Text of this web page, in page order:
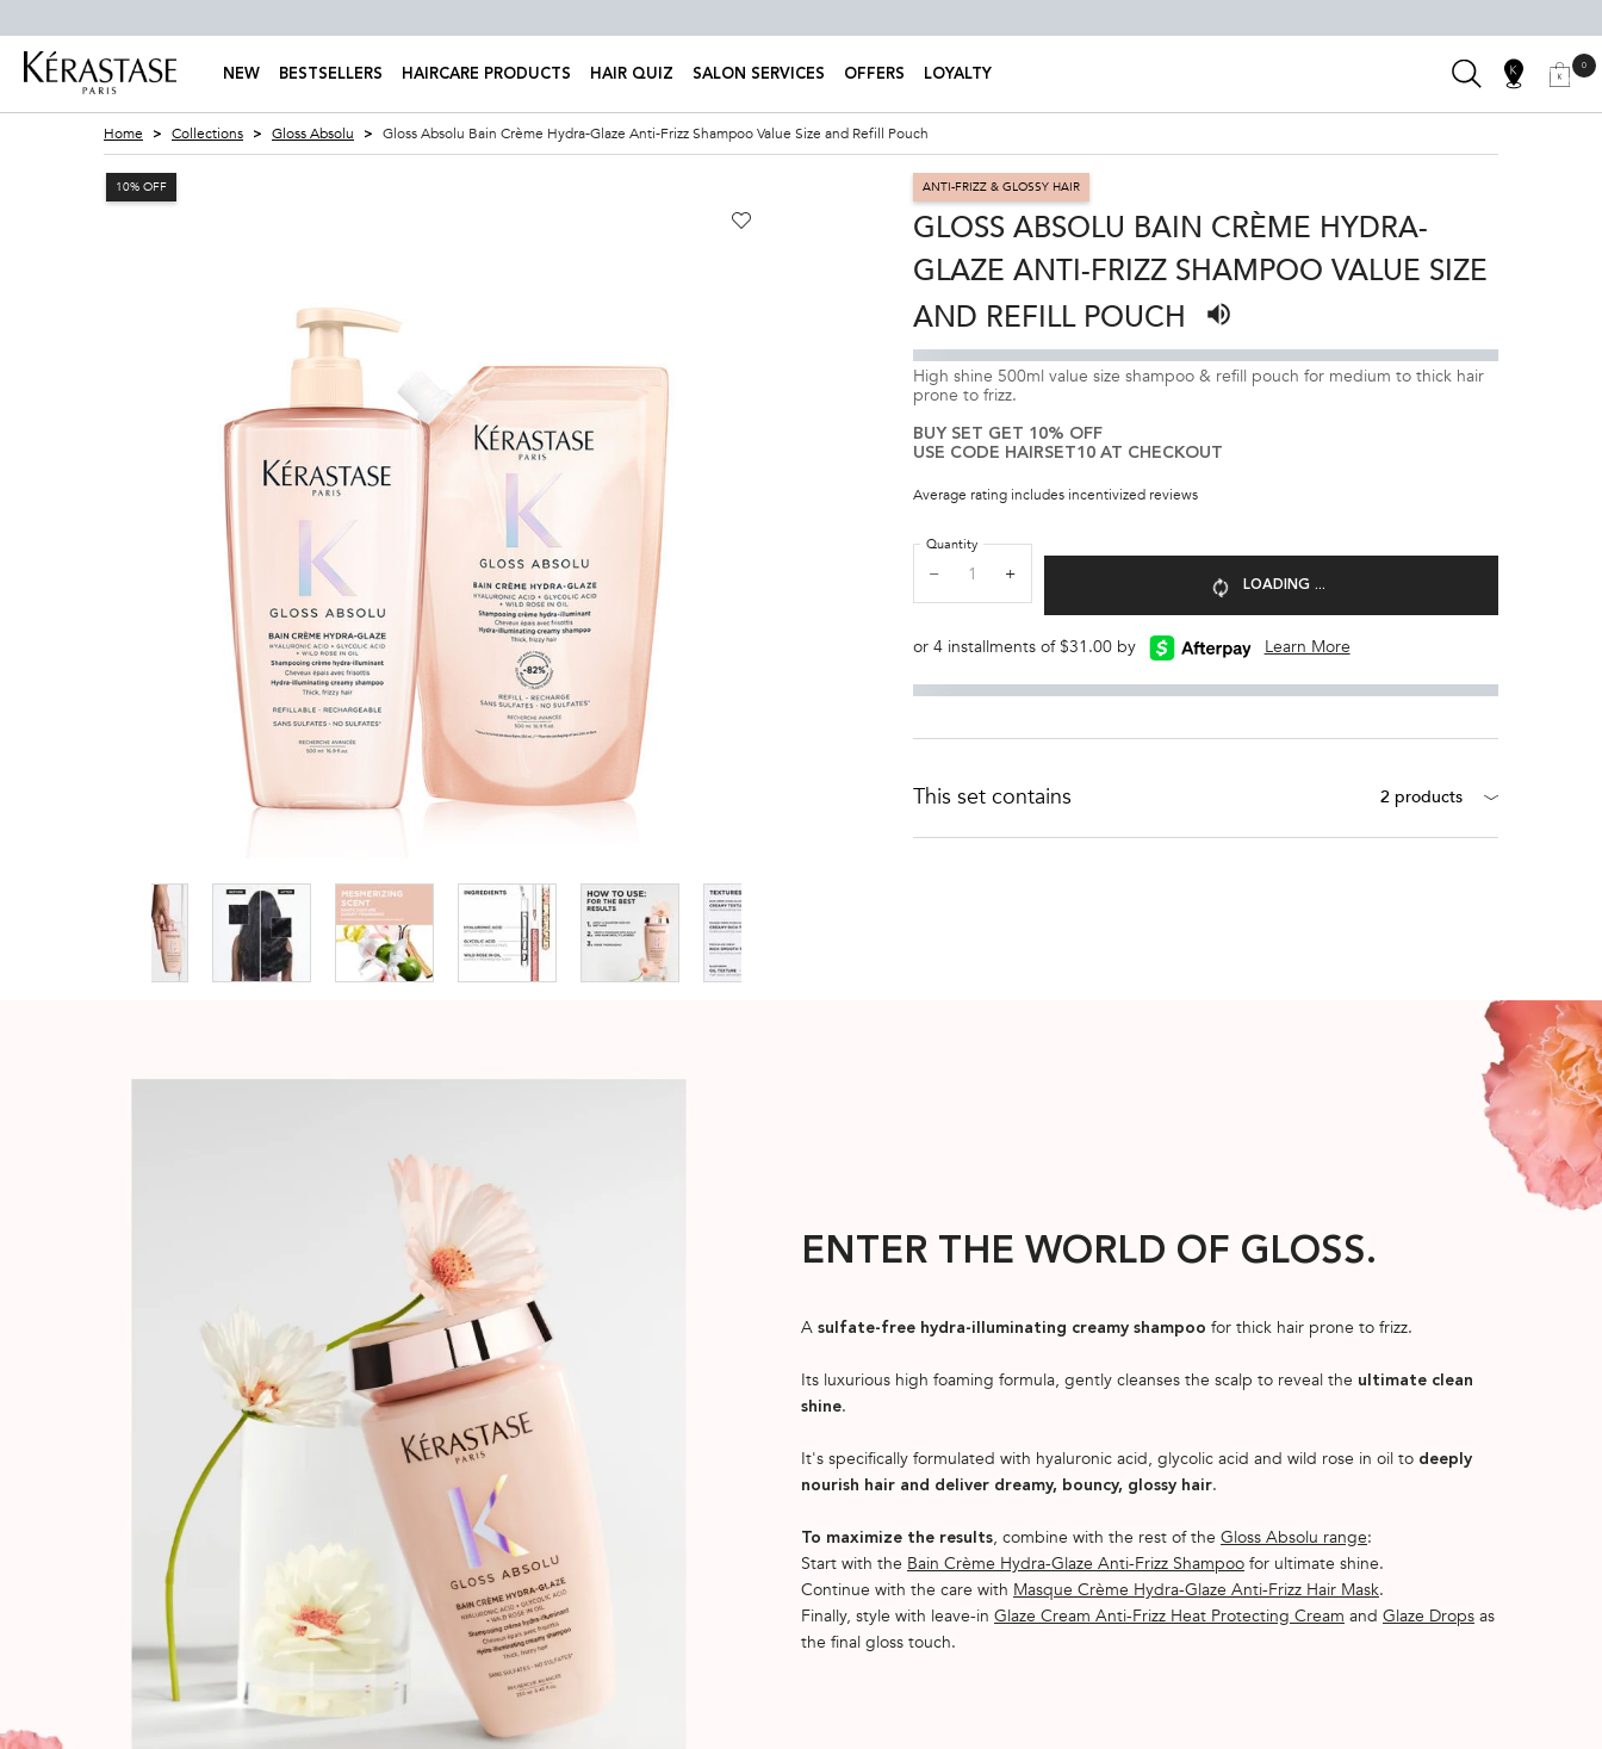
SALON MYMY
0
0
NEW BESTSELLERS HAIRCARE PRODUCTS HAIR QUIZ SALON SERVICES OFFERS LOYALTY SEARCH
Home Collections Gloss Absolu Gloss Absolu Bain Crème Hydra-Glaze Anti-Frizz Shampoo Value Size and Refill Pouch
ANTI-FRIZZ & GLOSSY HAIR
GLOSS ABSOLU BAIN CRÈME HYDRA-
GLAZE ANTI-FRIZZ SHAMPOO VALUE SIZE
AND REFILL POUCH
Listen to pronunciation
High shine 500ml value size shampoo & refill pouch for medium to thick hair
prone to frizz.
BUY SET GET 10% OFF
USE CODE HAIRSET10 AT CHECKOUT
Average rating includes incentivized reviews
10% OFF
−
Quantity
+
LOADING ...
or 4 installments of $31.00 by Learn More
This set contains 2 products
ENTER THE WORLD OF GLOSS.
A sulfate-free hydra-illuminating creamy shampoo for thick hair prone to frizz.
Its luxurious high foaming formula, gently cleanses the scalp to reveal the ultimate clean
shine.
It's specifically formulated with hyaluronic acid, glycolic acid and wild rose in oil to deeply
nourish hair and deliver dreamy, bouncy, glossy hair.
To maximize the results, combine with the rest of the Gloss Absolu range:
Start with the Bain Crème Hydra-Glaze Anti-Frizz Shampoo for ultimate shine.
Continue with the care with Masque Crème Hydra-Glaze Anti-Frizz Hair Mask.
Finally, style with leave-in Glaze Cream Anti-Frizz Heat Protecting Cream and Glaze Drops as
the final gloss touch.